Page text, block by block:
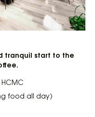
tranquil start to the
food all day)